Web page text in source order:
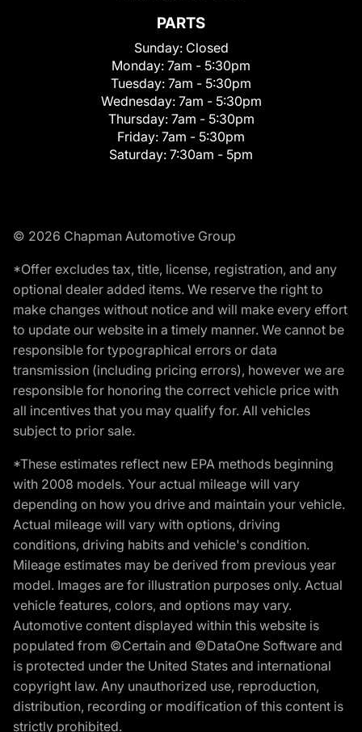
PARTS
Sunday: Closed
Monday: 7am - 5:30pm
Tuesday: 7am - 5:30pm
Wednesday: 7am - 5:30pm
Thursday: 7am - 5:30pm
Friday: 7am - 5:30pm
Saturday: 7:30am - 5pm
© 2026 Chapman Automotive Group
*Offer excludes tax, title, license, registration, and any
optional dealer added items. We reserve the right to
make changes without notice and will make every effort
to update our website in a timely manner. We cannot be
responsible for typographical errors or data
transmission (including pricing errors), however we are
responsible for honoring the correct vehicle price with
all incentives that you may qualify for. All vehicles
subject to prior sale.
*These estimates reflect new EPA methods beginning
with 2008 models. Your actual mileage will vary
depending on how you drive and maintain your vehicle.
Actual mileage will vary with options, driving
conditions, driving habits and vehicle's condition.
Mileage estimates may be derived from previous year
model. Images are for illustration purposes only. Actual
vehicle features, colors, and options may vary.
Automotive content displayed within this website is
populated from ©Certain and ©DataOne Software and
is protected under the United States and international
copyright law. Any unauthorized use, reproduction,
distribution, recording or modification of this content is
strictly prohibited.